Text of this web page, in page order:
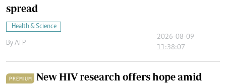
spread
Health & Science
By AFP
2026-08-09
11:38:07
PREMIUM
New HIV research offers hope amid